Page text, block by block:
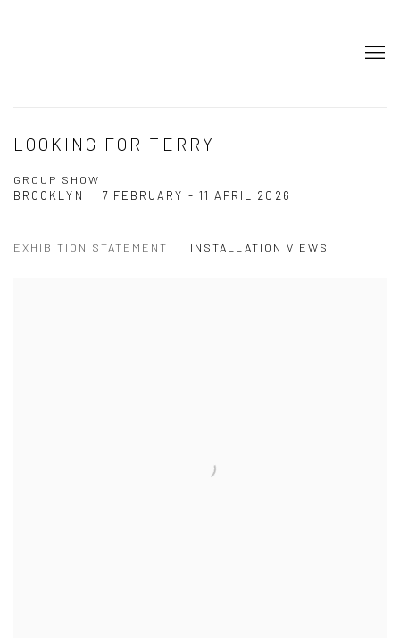
LOOKING FOR TERRY
GROUP SHOW
7 FEBRUARY - 11 APRIL 2026
BROOKLYN
EXHIBITION STATEMENT INSTALLATION VIEWS